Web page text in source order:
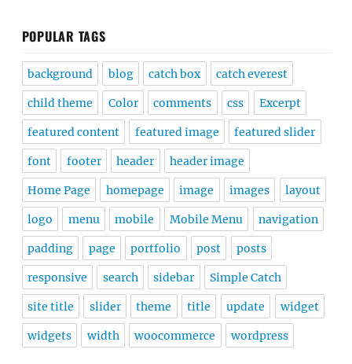
POPULAR TAGS
background blog catch box catch everest
child theme Color comments css Excerpt
featured content featured image featured slider
font footer header header image
Home Page homepage image images layout
logo menu mobile Mobile Menu navigation
padding page portfolio post posts
responsive search sidebar Simple Catch
site title slider theme title update widget
widgets width woocommerce wordpress